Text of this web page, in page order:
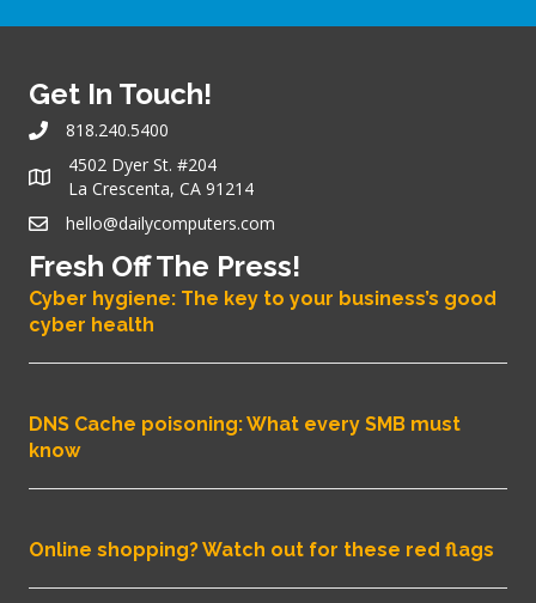
Get In Touch!
818.240.5400
4502 Dyer St. #204
La Crescenta, CA 91214
hello@dailycomputers.com
Fresh Off The Press!
Cyber hygiene: The key to your business’s good
cyber health
DNS Cache poisoning: What every SMB must
know
Online shopping? Watch out for these red flags